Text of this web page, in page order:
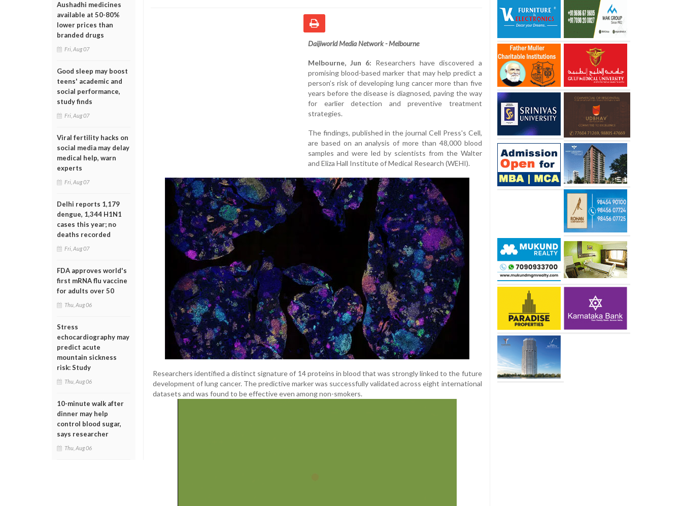
Aushadhi medicines
available at 50-80%
lower prices than
branded drugs
Fri, Aug 07
Good sleep may boost
teens' academic and
social performance,
study finds
Fri, Aug 07
Viral fertility hacks on
social media may delay
medical help, warn
experts
Fri, Aug 07
Delhi reports 1,179
dengue, 1,344 H1N1
cases this year; no
deaths recorded
Fri, Aug 07
FDA approves world's
first mRNA flu vaccine
for adults over 50
Thu, Aug 06
Stress
echocardiography may
predict acute
mountain sickness
risk: Study
Thu, Aug 06
10-minute walk after
dinner may help
control blood sugar,
says researcher
Thu, Aug 06
Daijiworld Media Network - Melbourne
Melbourne, Jun 6: Researchers have discovered a
promising blood-based marker that may help predict a
person’s risk of developing lung cancer more than five
years before the disease is diagnosed, paving the way
for earlier detection and preventive treatment
strategies.
The findings, published in the journal Cell Press's Cell,
are based on an analysis of more than 48,000 blood
samples and were led by scientists from the Walter
and Eliza Hall Institute of Medical Research (WEHI).
Researchers identified a distinct signature of 14 proteins in blood that was strongly linked to the future
development of lung cancer. The predictive marker was successfully validated across eight international
datasets and was found to be effective even among non-smokers.